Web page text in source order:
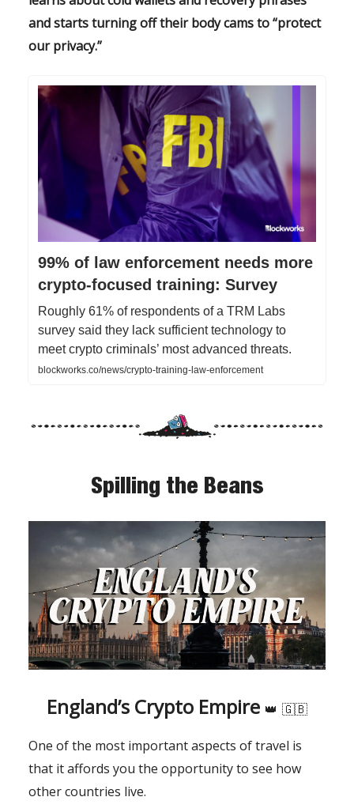
and starts turning off their body cams to “protect
our privacy.”
99% of law enforcement needs more
crypto-focused training: Survey
Roughly 61% of respondents of a TRM Labs
survey said they lack sufficient technology to
meet crypto criminals’ most advanced threats.
blockworks.co/news/crypto-training-law-enforcement
Spilling the Beans
England’s Crypto Empire 👑 🇬🇧
One of the most important aspects of travel is
that it affords you the opportunity to see how
other countries live.